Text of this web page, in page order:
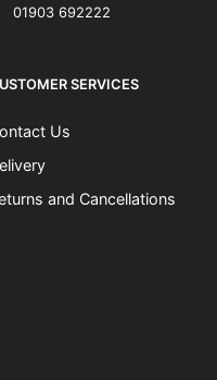
01903 692222
SERVICES
Us
and Cancellations